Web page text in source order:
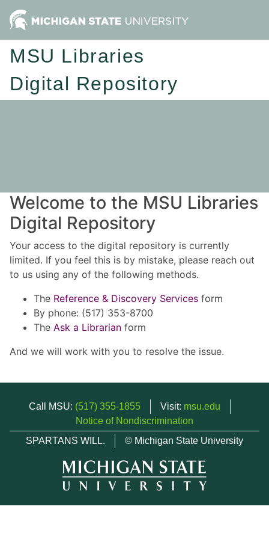
MSU Libraries
Digital Repository
Welcome to the MSU Libraries
Digital Repository
Your access to the digital repository is currently
limited. If you feel this is by mistake, please reach out
to us using any of the following methods.
The Reference & Discovery Services form
By phone: (517) 353-8700
The Ask a Librarian form
And we will work with you to resolve the issue.
Call MSU: (517) 355-1855 Visit: msu.edu
Notice of Nondiscrimination
SPARTANS WILL.
© Michigan State University